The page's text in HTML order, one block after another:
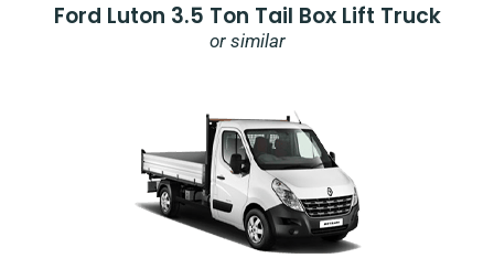
Ford Luton 3.5 Ton Tail Box Lift Truck
or similar